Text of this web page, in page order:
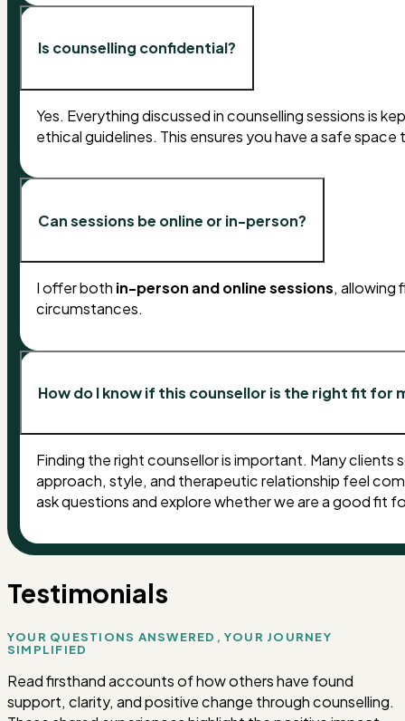
Is counselling confidential?
Yes. Everything discussed in counselling sessions is
ethical guidelines. This ensures you have a safe
Can sessions be online or in-person?
I offer both in-person and online sessions, allowing
circumstances.
How do I know if this counsellor is the right fit for
Finding the right counsellor is important. Many clients
approach, style, and therapeutic relationship feel
ask questions and explore whether we are a good fit
Testimonials
YOUR QUESTIONS ANSWERED, YOUR JOURNEY
SIMPLIFIED
Read firsthand accounts of how others have found
support, clarity, and positive change through counselling.